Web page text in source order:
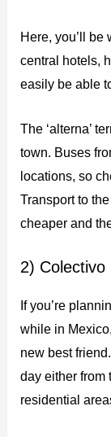
Here, you’ll be
central hotels,
easily be able
The ‘alterna’
town. Buses
locations, so
Transport to
cheaper and
2) Colectivo
If you’re
while in
new best
day either from
residential